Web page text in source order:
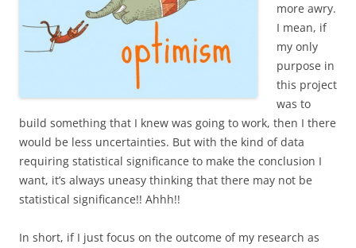
more awry.
I mean, if
my only
purpose in
this project
was to
build something that I knew was going to work, then I there
would be less uncertainties. But with the kind of data
requiring statistical significance to make the conclusion I
want, it’s always uneasy thinking that there may not be
statistical significance!! Ahhh!!
In short, if I just focus on the outcome of my research as